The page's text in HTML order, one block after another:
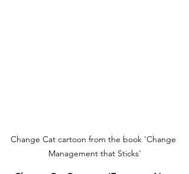
Change Cat cartoon from the book 'Change
Management that Sticks'